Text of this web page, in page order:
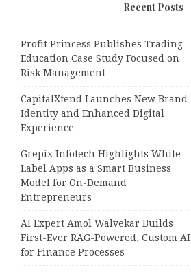
Recent Posts
Profit Princess Publishes Trading
Education Case Study Focused on
Risk Management
CapitalXtend Launches New Brand
Identity and Enhanced Digital
Experience
Grepix Infotech Highlights White
Label Apps as a Smart Business
Model for On-Demand
Entrepreneurs
AI Expert Amol Walvekar Builds
First-Ever RAG-Powered, Custom AI
for Finance Processes